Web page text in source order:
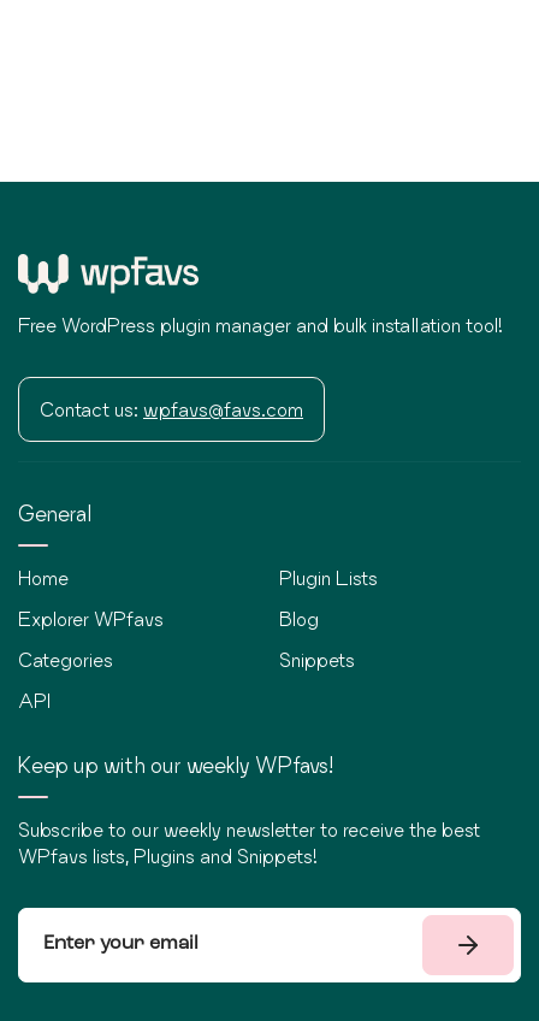
Free WordPress plugin manager and bulk installation tool!
Contact us: wpfavs@favs.com
General
Home
Explorer WPfavs
Categories
API
Plugin Lists
Blog
Snippets
Keep up with our weekly WPfavs!
Subscribe to our weekly newsletter to receive the best
WPfavs lists, Plugins and Snippets!